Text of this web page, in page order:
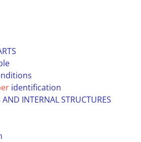
identification
INTERNAL STRUCTURES